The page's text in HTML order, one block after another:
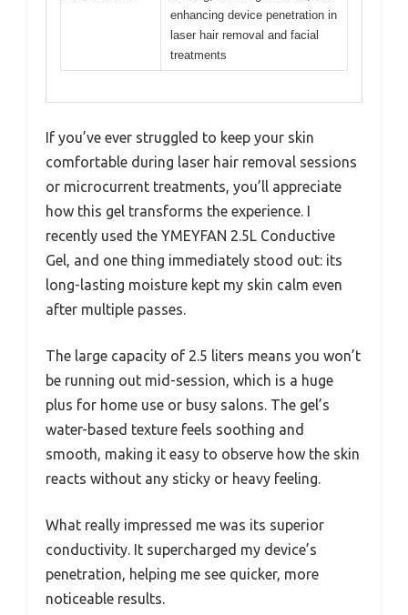
enhancing device penetration in
laser hair removal and facial
treatments
If you’ve ever struggled to keep your skin
comfortable during laser hair removal sessions
or microcurrent treatments, you’ll appreciate
how this gel transforms the experience. I
recently used the YMEYFAN 2.5L Conductive
Gel, and one thing immediately stood out: its
long-lasting moisture kept my skin calm even
after multiple passes.
The large capacity of 2.5 liters means you won’t
be running out mid-session, which is a huge
plus for home use or busy salons. The gel’s
water-based texture feels soothing and
smooth, making it easy to observe how the skin
reacts without any sticky or heavy feeling.
What really impressed me was its superior
conductivity. It supercharged my device’s
penetration, helping me see quicker, more
noticeable results.